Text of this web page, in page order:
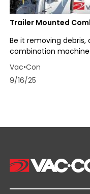
Trailer Mounted
Be it removing debris,
combination
Vac•Con
9/16/25